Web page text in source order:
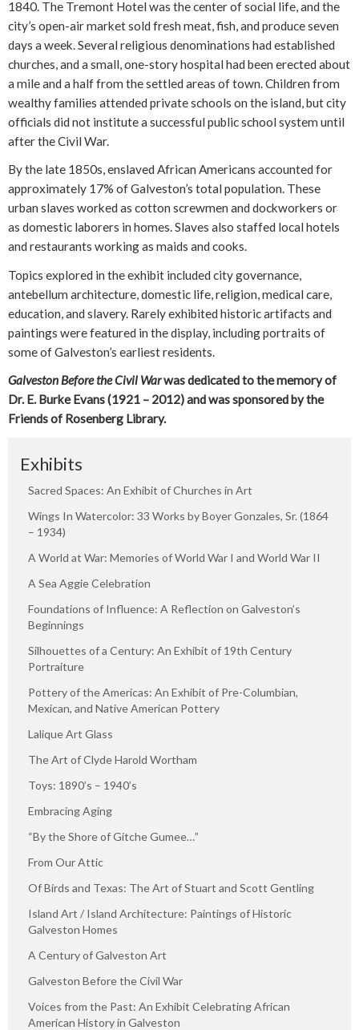
1840. The Tremont Hotel was the center of social life, and the
city’s open-air market sold fresh meat, fish, and produce seven
days a week. Several religious denominations had established
churches, and a small, one-story hospital had been erected about
a mile and a half from the settled areas of town. Children from
wealthy families attended private schools on the island, but city
officials did not institute a successful public school system until
after the Civil War.
By the late 1850s, enslaved African Americans accounted for
approximately 17% of Galveston’s total population. These
urban slaves worked as cotton screwmen and dockworkers or
as domestic laborers in homes. Slaves also staffed local hotels
and restaurants working as maids and cooks.
Topics explored in the exhibit included city governance,
antebellum architecture, domestic life, religion, medical care,
education, and slavery. Rarely exhibited historic artifacts and
paintings were featured in the display, including portraits of
some of Galveston’s earliest residents.
Galveston Before the Civil Warwas dedicated to the memory of
Dr. E. Burke Evans (1921 – 2012) and was sponsored by the
Friends of Rosenberg Library.
Exhibits
Sacred Spaces: An Exhibit of Churches in Art
Wings In Watercolor: 33 Works by Boyer Gonzales, Sr. (1864
– 1934)
A World at War: Memories of World War I and World War II
A Sea Aggie Celebration
Foundations of Influence: A Reflection on Galveston’s
Beginnings
Silhouettes of a Century: An Exhibit of 19th Century
Portraiture
Pottery of the Americas: An Exhibit of Pre-Columbian,
Mexican, and Native American Pottery
Lalique Art Glass
The Art of Clyde Harold Wortham
Toys: 1890’s – 1940’s
Embracing Aging
“By the Shore of Gitche Gumee…”
From Our Attic
Of Birds and Texas: The Art of Stuart and Scott Gentling
Island Art / Island Architecture: Paintings of Historic
Galveston Homes
A Century of Galveston Art
Galveston Before the Civil War
Voices from the Past: An Exhibit Celebrating African
American History in Galveston